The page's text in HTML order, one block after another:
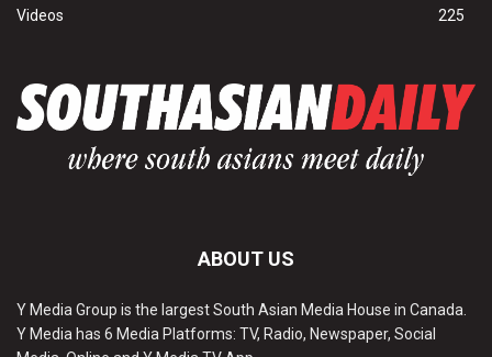
Videos
225
ABOUT US
Y Media Group is the largest South Asian Media House in Canada.
Y Media has 6 Media Platforms: TV, Radio, Newspaper, Social